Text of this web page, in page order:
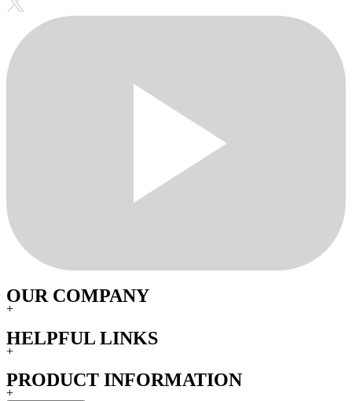
OUR COMPANY
+
HELPFUL LINKS
+
PRODUCT INFORMATION
+